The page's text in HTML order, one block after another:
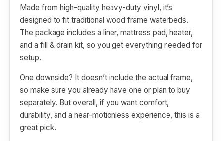
Made from high-quality heavy-duty vinyl, it’s
designed to fit traditional wood frame waterbeds.
The package includes a liner, mattress pad, heater,
and a fill & drain kit, so you get everything needed for
setup.
One downside? It doesn’t include the actual frame,
so make sure you already have one or plan to buy
separately. But overall, if you want comfort,
durability, and a near-motionless experience, this is a
great pick.